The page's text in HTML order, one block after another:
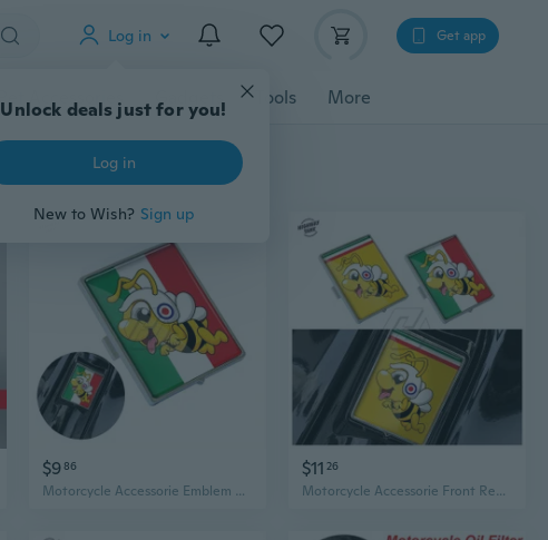
Log in
Unlock deals just for you!
Log in
New to Wish? Sign up
Get app
Pet Accessories Gadgets Tools More
$986
Motorcycle Accessorie Emblem Badge Fits for Scooter LX LXV Primavera Sprint GTV GTS Super 946 50-300cc
$11 26
Motorcycle Accessorie Front Rectangle Badge Fits for Scooter LX LXV Primavera Sprint GTS Super 50 150 250 300 300ie